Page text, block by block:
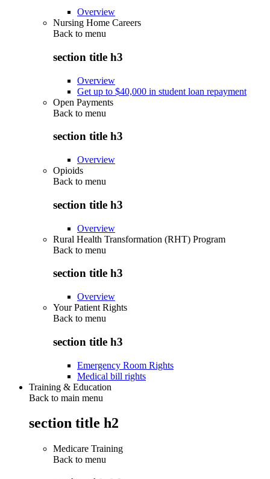
Overview
Nursing Home Careers
Back to menu
section title h3
Overview
Get up to $40,000 in student loan repayment
Open Payments
Back to menu
section title h3
Overview
Opioids
Back to menu
section title h3
Overview
Rural Health Transformation (RHT) Program
Back to menu
section title h3
Overview
Your Patient Rights
Back to menu
section title h3
Emergency Room Rights
Medical bill rights
Training & Education
Back to main menu
section title h2
Medicare Training
Back to menu